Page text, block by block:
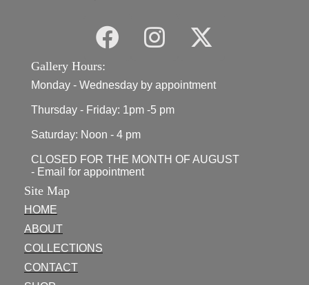
Gallery Hours:
Monday - Wednesday by appointment
Thursday - Friday: 1pm -5 pm
Saturday: Noon - 4 pm
CLOSED FOR THE MONTH OF AUGUST
- Email for appointment
Site Map
HOME
ABOUT
COLLECTIONS
CONTACT